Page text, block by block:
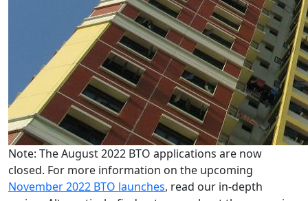
Note: The August 2022 BTO applications are now
closed. For more information on the upcoming
November 2022 BTO launches, read our in-depth